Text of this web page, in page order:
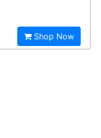
Shop Now